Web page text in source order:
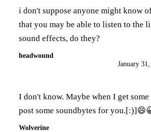
i don't suppose anyone might know
that you may be able to listen to the
sound effects, do they?
headwound
January
I don't know. Maybe when I get
post some soundbytes for
Wolverine